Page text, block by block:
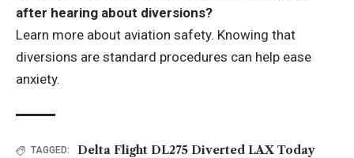
after hearing about diversions?
Learn more about aviation safety. Knowing that
diversions are standard procedures can help ease
anxiety.
TAGGED: Delta Flight DL275 Diverted LAX Today